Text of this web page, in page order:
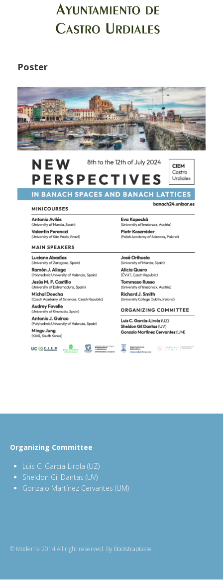
Poster
Organizing Committee
Luis C. García-Lirola (UZ)
Sheldon Gil Dantas (UV)
Gonzalo Martínez Cervantes (UM)
© Moderna 2014 All right reserved. By Bootstraptaste